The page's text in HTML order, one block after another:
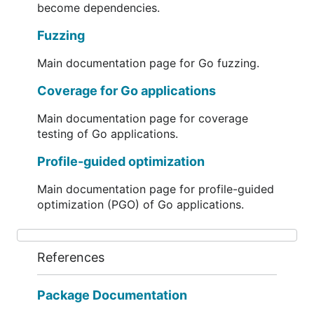
become dependencies.
Fuzzing
Main documentation page for Go fuzzing.
Coverage for Go applications
Main documentation page for coverage
testing of Go applications.
Profile-guided optimization
Main documentation page for profile-guided
optimization (PGO) of Go applications.
References
Package Documentation